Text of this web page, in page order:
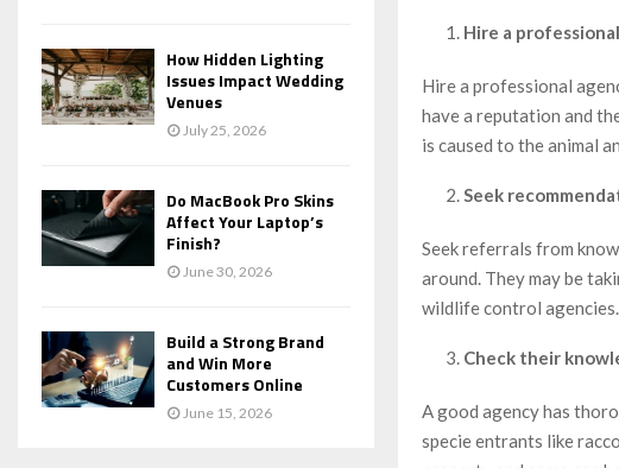
Hire a
Hire a professional
have a reputation and
is caused to the animal
Seek
Seek referrals from
around. They may be
wildlife control agencies.
Check their
A good agency has
specie entrants like
How Hidden Lighting
Issues Impact Wedding
Venues
July 25, 2026
Do MacBook Pro Skins
Affect Your Laptop’s
Finish?
June 30, 2026
Build a Strong Brand
and Win More
Customers Online
June 15, 2026